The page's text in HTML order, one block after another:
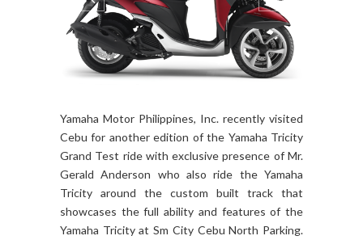
Yamaha Motor Philippines, Inc. recently visited
Cebu for another edition of the Yamaha Tricity
Grand Test ride with exclusive presence of Mr.
Gerald Anderson who also ride the Yamaha
Tricity around the custom built track that
showcases the full ability and features of the
Yamaha Tricity at Sm City Cebu North Parking.